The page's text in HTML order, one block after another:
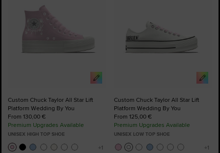
Custom Chuck Taylor All Star Lift
Platform Wedding By You
From 130,00 €
Premium Upgrades Available
UNISEX HIGH TOP SHOE
Custom Chuck Taylor All Star Lift
Platform Wedding By You
From 125,00 €
Premium Upgrades Available
UNISEX LOW TOP SHOE